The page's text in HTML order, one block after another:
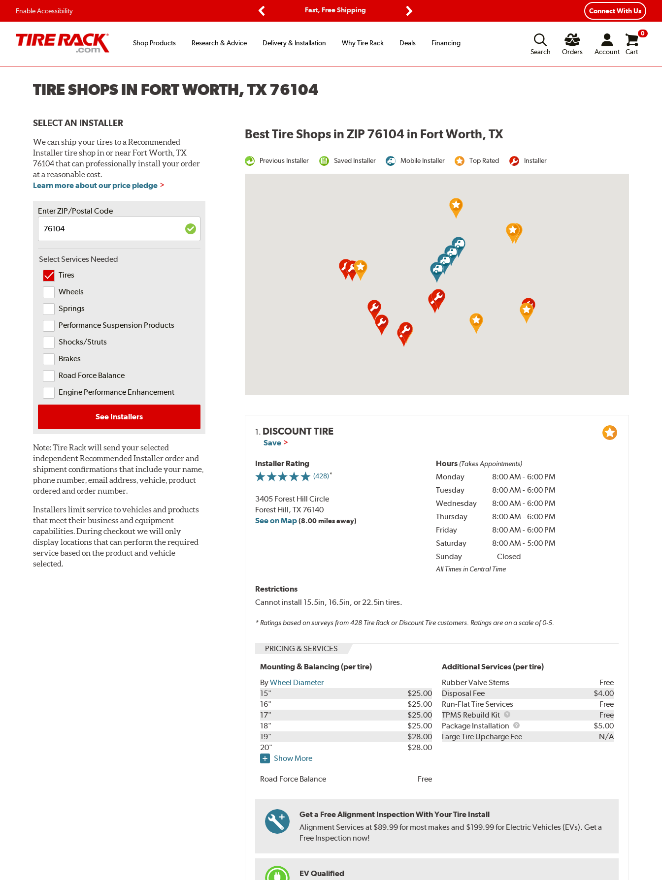
Enable Accessibility
Fast, Free Shipping
Flexible Payment Options
Connect With Us
Shop Products Research & Advice Delivery & Installation Why Tire Rack Deals
Financing
Search
Orders Account
0
Cart
TIRE SHOPS IN FORT WORTH, TX 76104
SELECT AN INSTALLER
We can ship your tires to a Recommended
Installer tire shop in or near Fort Worth, TX
76104 that can professionally install your order
at a reasonable cost.
Learn more about our price pledge
Enter ZIP/Postal Code
Select Services Needed
Tires
Wheels
Springs
Performance Suspension Products
Shocks/Struts
Brakes
Road Force Balance
Engine Performance Enhancement
See Installers
Note:Tire Rack will send your selected
independent Recommended Installer order and
shipment confirmations that include your name,
phone number, email address, vehicle, product
ordered and order number.
Installers limit service to vehicles and products
that meet their business and equipment
capabilities. During checkout we will only
display locations that can perform the required
service based on the product and vehicle
selected.
Best Tire Shops in ZIP 76104 in Fort Worth, TX
Previous Installer Saved Installer Mobile Installer Top Rated Installer
1. DISCOUNT TIRE
Save
Installer Rating
(428)
3405 Forest Hill Circle
Forest Hill, TX 76140
See on Map(8.00 miles away)
Hours (Takes Appointments)
Monday 8:00 AM - 6:00 PM
Tuesday
8:00 AM - 6:00 PM
Wednesday
8:00 AM - 6:00 PM
Thursday
8:00 AM - 6:00 PM
Friday
8:00 AM - 6:00 PM
Saturday
8:00 AM - 5:00 PM
Sunday
Closed
All Times in Central Time
Restrictions
Cannot install 15.5in, 16.5in, or 22.5in tires.
* Ratings based on surveys from428 Tire Rack or Discount Tire customers. Ratings are on a scale of 0-5.
PRICING & SERVICES
Mounting & Balancing (per tire)
ByWheel Diameter
15"
$25.00
16"
$25.00
17"
$25.00
18"
$25.00
19"
$28.00
20"
$28.00
Show More
Road Force Balance Free
Additional Services (per tire)
Rubber Valve Stems
Free
Disposal Fee
$4.00
Run-Flat Tire Services
Free
TPMS Rebuild Kit
TPMS
Rebuild
Kit
Free
Package Installation
Package
Installation
$5.00
Large Tire Upcharge Fee
N/A
Get a Free Alignment Inspection With Your Tire Install
Alignment Services at $89.99 for most makes and $199.99 for Electric Vehicles (EVs). Get a
Free Inspection now!
EV Qualified